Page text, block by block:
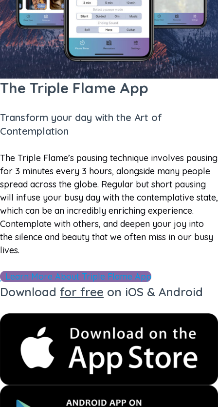
The Triple Flame App
Transform your day with the Art of
Contemplation
The Triple Flame’s pausing technique involves pausing
for 3 minutes every 3 hours, alongside many people
spread across the globe. Regular but short pausing
will infuse your busy day with the contemplative state,
which can be an incredibly enriching experience.
Contemplate with others, and deepen your joy into
the silence and beauty that we often miss in our busy
lives.
Learn More About Triple Flame App
Download for free on iOS & Android